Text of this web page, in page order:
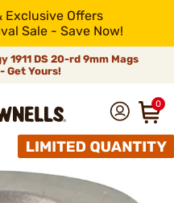
Exclusive Offers
Sale - Save Now!
1911 DS 20-rd 9mm Mags
Get Yours!
0